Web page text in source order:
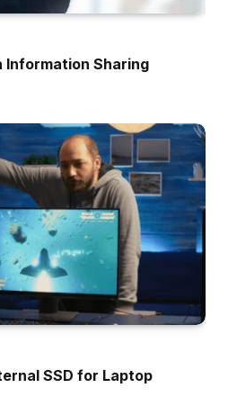
Information Sharing
SSD for Laptop